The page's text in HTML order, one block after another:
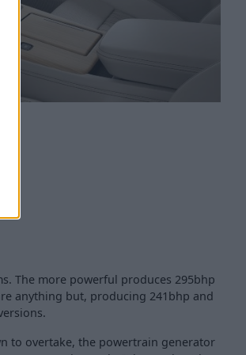
The more powerful produces 295bhp
anything but, producing 241bhp and
to overtake, the powertrain generator